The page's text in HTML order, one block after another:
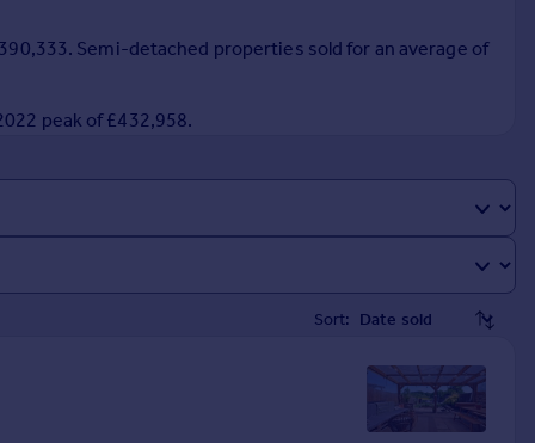
Semi-detached properties sold for an average of
peak of £432,958.
Sort: